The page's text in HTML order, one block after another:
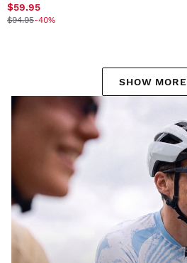
$59.95
$94.95-40%
SHOW MORE